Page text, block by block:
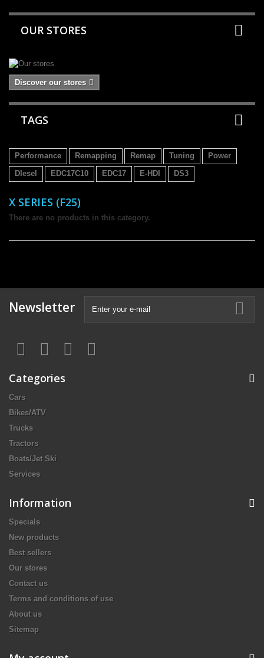
OUR STORES
Discover our stores
TAGS
Performance Remapping Remap Tuning
Power
DIesel
EDC17C10 EDC17 E-HDI DS3
X SERIES (F25)
There are no products in this category.
Newsletter
Categories
Cars
Bikes/ATV
Trucks
Tractors
Boats/Jet Ski
Services
Information
Specials
New products
Best sellers
Our stores
Contact us
Terms and conditions of use
About us
Sitemap